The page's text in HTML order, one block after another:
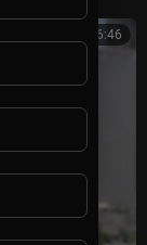
00:06:46